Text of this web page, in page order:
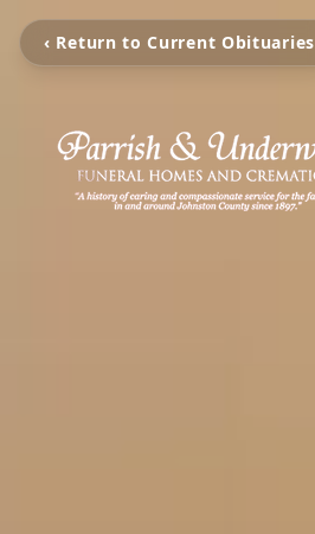
‹ Return to Current Obituaries